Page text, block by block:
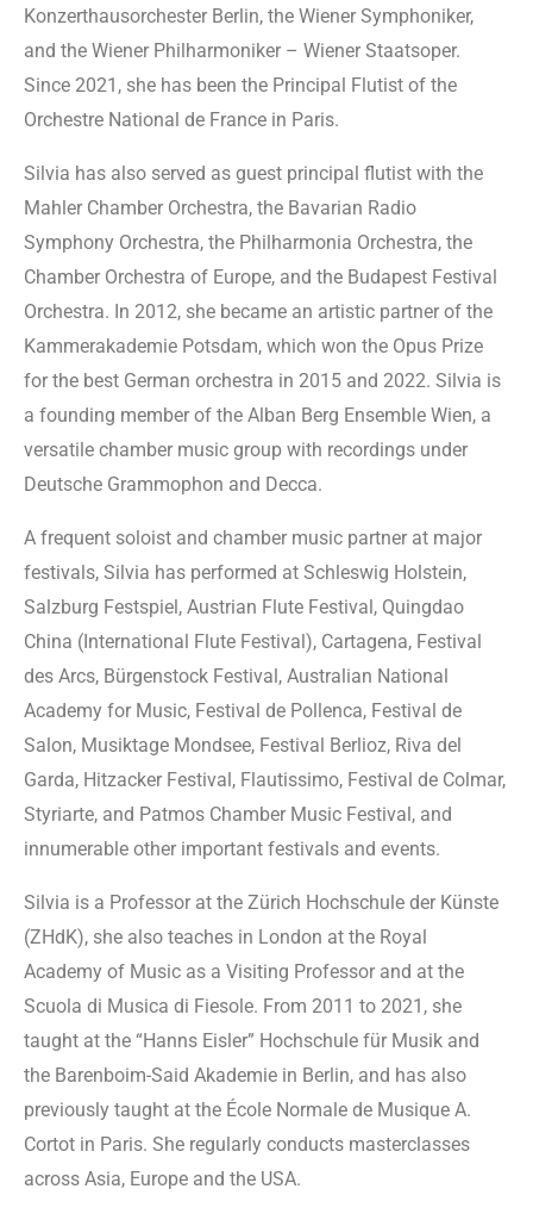
Konzerthausorchester Berlin, the Wiener Symphoniker,
and the Wiener Philharmoniker – Wiener Staatsoper.
Since 2021, she has been the Principal Flutist of the
Orchestre National de France in Paris.
Silvia has also served as guest principal flutist with the
Mahler Chamber Orchestra, the Bavarian Radio
Symphony Orchestra, the Philharmonia Orchestra, the
Chamber Orchestra of Europe, and the Budapest Festival
Orchestra. In 2012, she became an artistic partner of the
Kammerakademie Potsdam, which won the Opus Prize
for the best German orchestra in 2015 and 2022. Silvia is
a founding member of the Alban Berg Ensemble Wien, a
versatile chamber music group with recordings under
Deutsche Grammophon and Decca.
A frequent soloist and chamber music partner at major
festivals, Silvia has performed at Schleswig Holstein,
Salzburg Festspiel, Austrian Flute Festival, Quingdao
China (International Flute Festival), Cartagena, Festival
des Arcs, Bürgenstock Festival, Australian National
Academy for Music, Festival de Pollenca, Festival de
Salon, Musiktage Mondsee, Festival Berlioz, Riva del
Garda, Hitzacker Festival, Flautissimo, Festival de Colmar,
Styriarte, and Patmos Chamber Music Festival, and
innumerable other important festivals and events.
Silvia is a Professor at the Zürich Hochschule der Künste
(ZHdK), she also teaches in London at the Royal
Academy of Music as a Visiting Professor and at the
Scuola di Musica di Fiesole. From 2011 to 2021, she
taught at the “Hanns Eisler” Hochschule für Musik and
the Barenboim-Said Akademie in Berlin, and has also
previously taught at the École Normale de Musique A.
Cortot in Paris. She regularly conducts masterclasses
across Asia, Europe and the USA.